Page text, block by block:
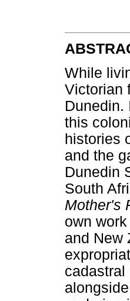
While
Victorian
Dunedin.
this
histories
and the
Dunedin
South
Mother's
own
and New
cadastral